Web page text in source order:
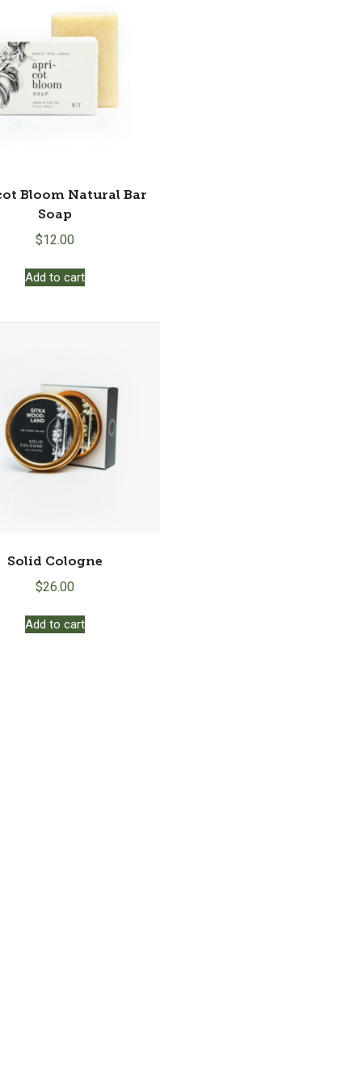
be
chosen
on
product
page
Bloom Natural Bar
Soap
$12.00
Add to cart
Solid Cologne
$26.00
Add to cart